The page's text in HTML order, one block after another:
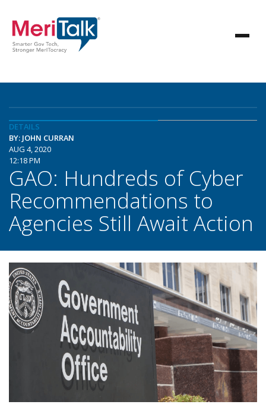
DETAILS
BY: JOHN CURRAN
AUG 4, 2020
12:18 PM
GAO: Hundreds of Cyber
Recommendations to
Agencies Still Await Action